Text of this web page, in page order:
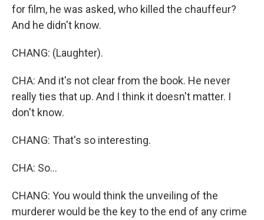
for film, he was asked, who killed the chauffeur?
And he didn't know.
CHANG: (Laughter).
CHA: And it's not clear from the book. He never
really ties that up. And I think it doesn't matter. I
don't know.
CHANG: That's so interesting.
CHA: So...
CHANG: You would think the unveiling of the
murderer would be the key to the end of any crime